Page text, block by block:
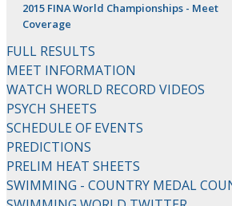
2015 FINA World Championships - Meet
Coverage
FULL RESULTS
MEET INFORMATION
WATCH WORLD RECORD VIDEOS
PSYCH SHEETS
SCHEDULE OF EVENTS
PREDICTIONS
PRELIM HEAT SHEETS
SWIMMING - COUNTRY MEDAL